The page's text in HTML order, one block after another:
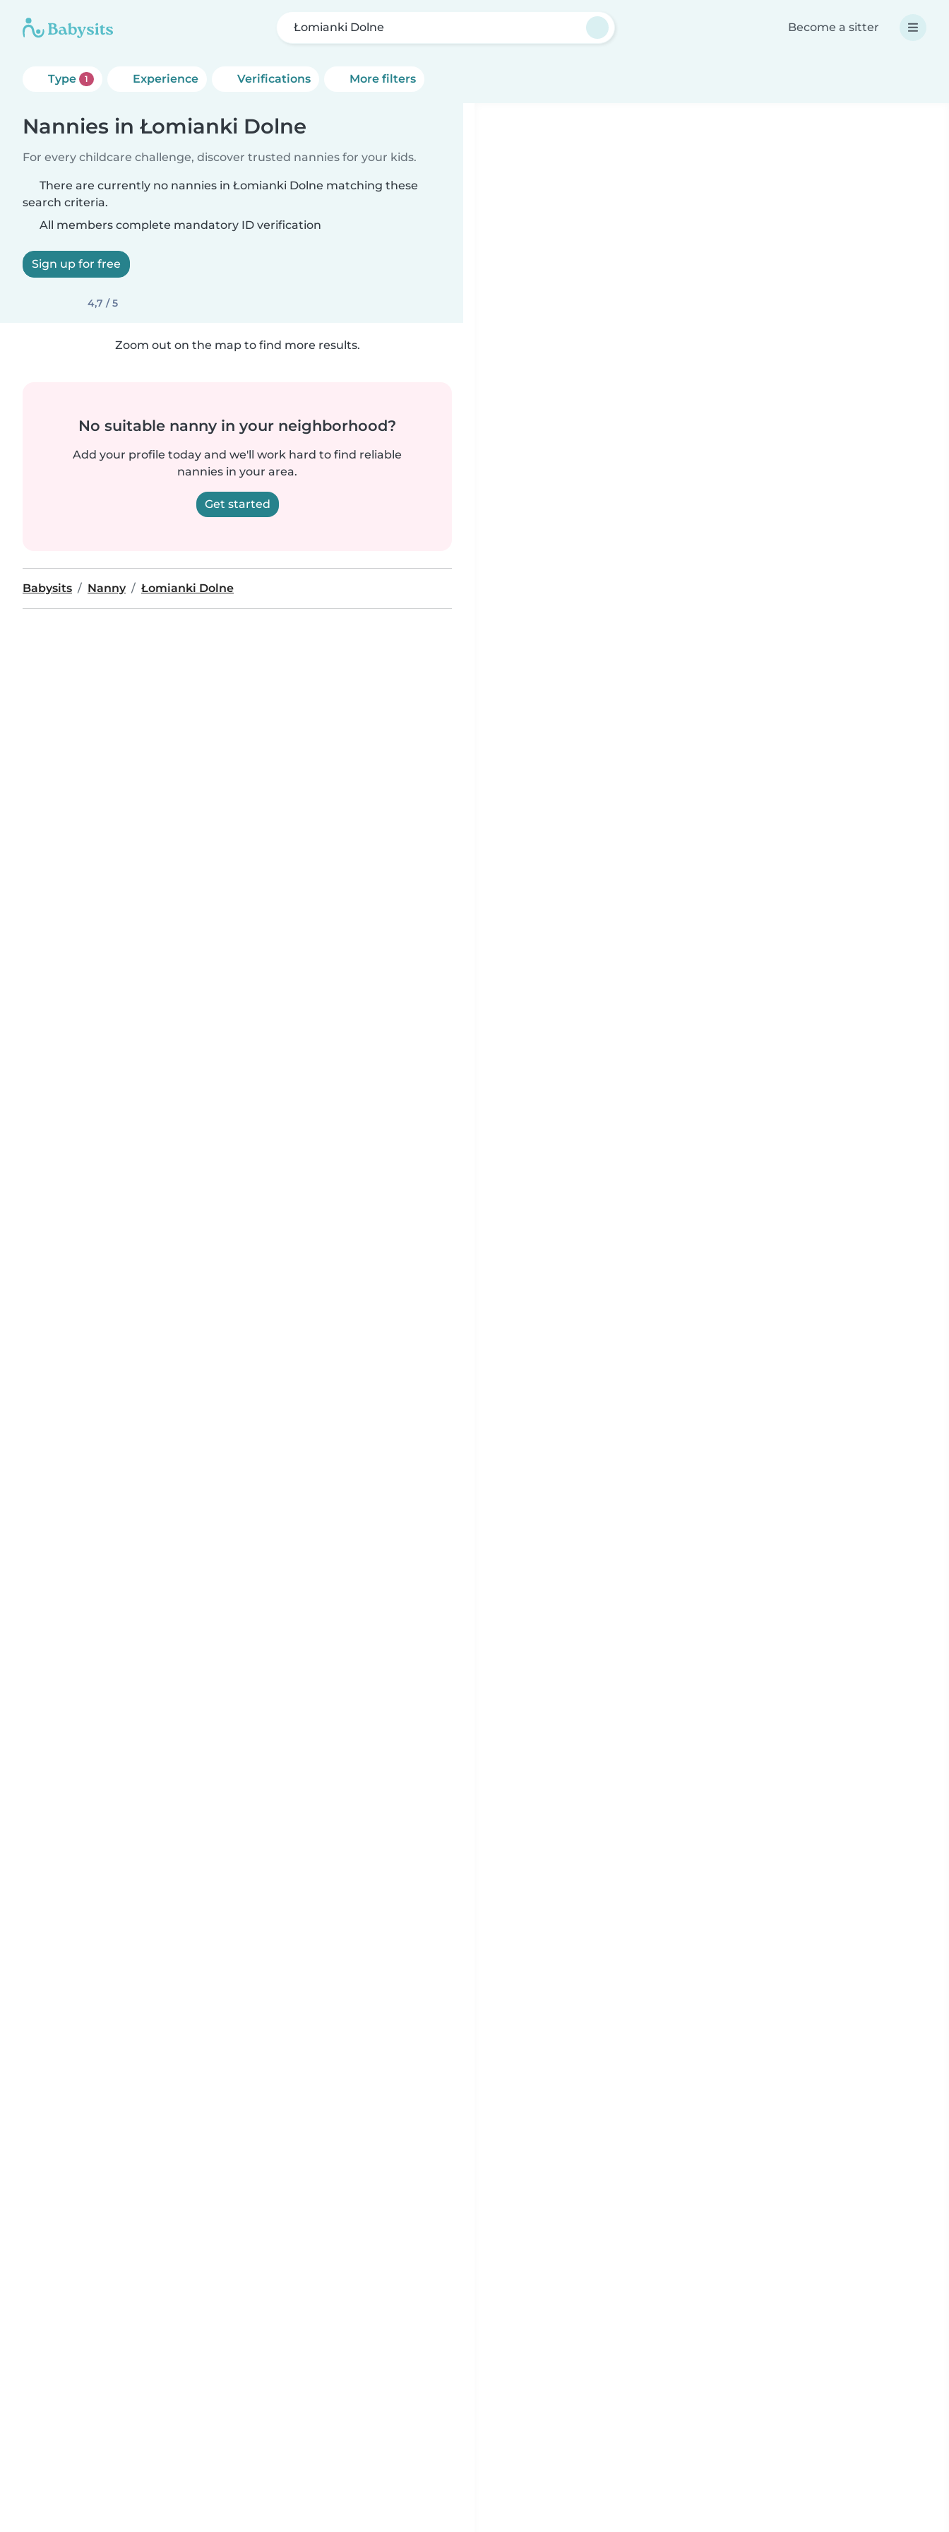
Łomianki Dolne Become a sitter
Type 1 Experience Verifications More filters
Nannies in Łomianki Dolne
For every childcare challenge, discover trusted nannies for your kids.
There are currently no nannies in Łomianki Dolne matching these
search criteria.
All members complete mandatory ID verification
Sign up for free
4,7 / 5
Zoom out on the map to find more results.
No suitable nanny in your neighborhood?
Add your profile today and we'll work hard to find reliable
nannies in your area.
Get started
Babysits Nanny Łomianki Dolne